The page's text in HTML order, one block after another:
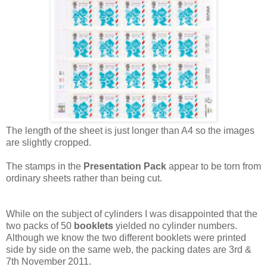
The length of the sheet is just longer than A4 so the images
are slightly cropped.
The stamps in the Presentation Pack appear to be torn from
ordinary sheets rather than being cut.
While on the subject of cylinders I was disappointed that the
two packs of 50 booklets yielded no cylinder numbers.
Although we know the two different booklets were printed
side by side on the same web, the packing dates are 3rd &
7th November 2011.